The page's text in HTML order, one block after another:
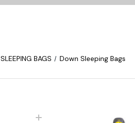
SLEEPING BAGS Down Sleeping Bags